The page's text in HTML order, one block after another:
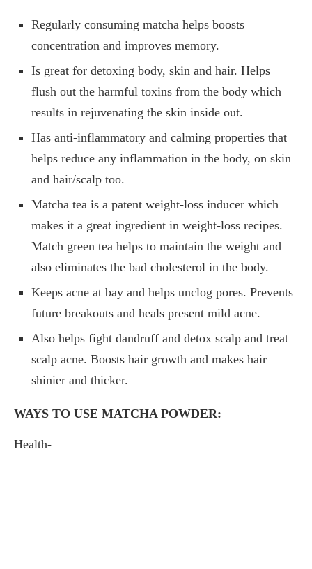
Regularly consuming matcha helps boosts
concentration and improves memory.
Is great for detoxing body, skin and hair. Helps
flush out the harmful toxins from the body which
results in rejuvenating the skin inside out.
Has anti-inflammatory and calming properties that
helps reduce any inflammation in the body, on skin
and hair/scalp too.
Matcha tea is a patent weight-loss inducer which
makes it a great ingredient in weight-loss recipes.
Match green tea helps to maintain the weight and
also eliminates the bad cholesterol in the body.
Keeps acne at bay and helps unclog pores. Prevents
future breakouts and heals present mild acne.
Also helps fight dandruff and detox scalp and treat
scalp acne. Boosts hair growth and makes hair
shinier and thicker.
WAYS TO USE MATCHA POWDER:
Health-